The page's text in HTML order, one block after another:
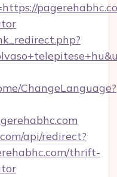
ChangeLanguage?
api/redirect?
thrift-